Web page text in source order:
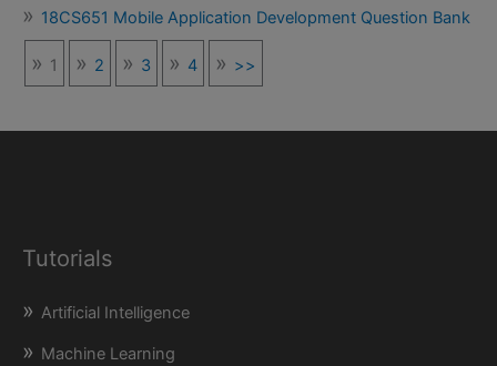
18CS651 Mobile Application Development Question Bank
1 2 3 4 >>
Tutorials
Artificial Intelligence
Machine Learning